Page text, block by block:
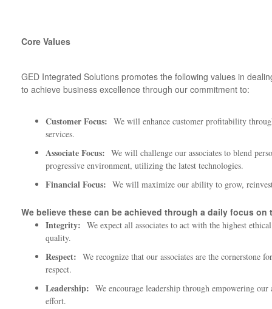
Core Values
GED Integrated Solutions promotes the following values in
to achieve business excellence through our commitment to:
Customer Focus: We will enhance customer profitability
services.
Associate Focus: We will challenge our associates to blend
progressive environment, utilizing the latest technologies.
Financial Focus: We will maximize our ability to grow,
We believe these can be achieved through a daily focus
Integrity: We expect all associates to act with the highest
quality.
Respect: We recognize that our associates are the cornerstone
respect.
Leadership: We encourage leadership through empowering
effort.